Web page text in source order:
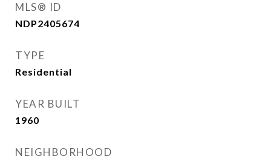
MLS® ID
NDP2405674
TYPE
Residential
YEAR BUILT
1960
NEIGHBORHOOD